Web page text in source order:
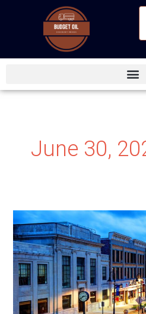
June 30,